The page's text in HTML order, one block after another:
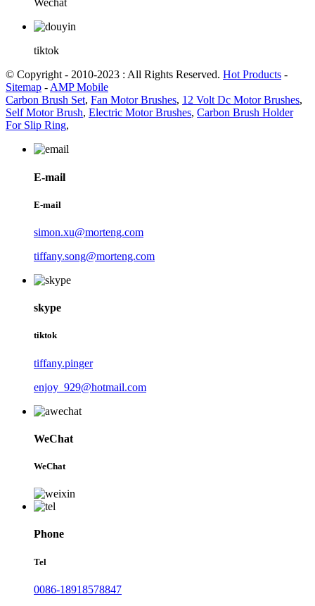
Wechat
tiktok
© Copyright - 2010-2023 : All Rights Reserved. Hot Products -
Sitemap - AMP Mobile
Carbon Brush Set, Fan Motor Brushes, 12 Volt Dc Motor Brushes,
Self Motor Brush, Electric Motor Brushes, Carbon Brush Holder
For Slip Ring,
E-mail
E-mail
simon.xu@morteng.com
tiffany.song@morteng.com
skype
tiktok
tiffany.pinger
enjoy_929@hotmail.com
WeChat
WeChat
Phone
Tel
0086-18918578847